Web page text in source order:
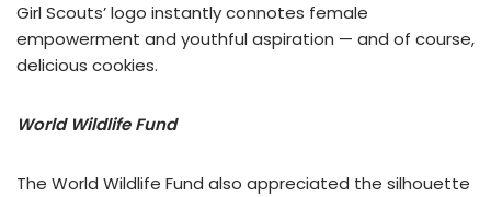
Girl Scouts’ logo instantly connotes female
empowerment and youthful aspiration — and of course,
delicious cookies.
World Wildlife Fund
The World Wildlife Fund also appreciated the silhouette